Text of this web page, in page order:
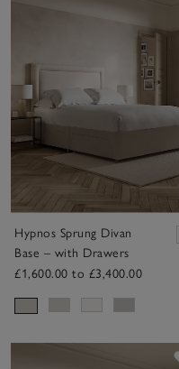
Hypnos Sprung Divan
Base – with Drawers
£1,600.00 to £3,400.00